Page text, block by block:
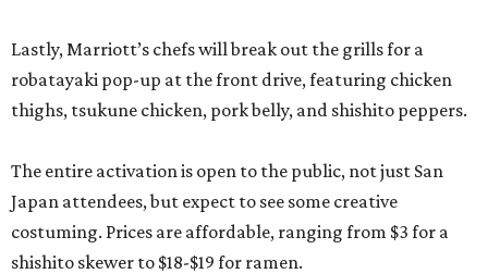
Lastly, Marriott’s chefs will break out the grills for a
robatayaki pop-up at the front drive, featuring chicken
thighs, tsukune chicken, pork belly, and shishito peppers.
The entire activation is open to the public, not just San
Japan attendees, but expect to see some creative
costuming. Prices are affordable, ranging from $3 for a
shishito skewer to $18-$19 for ramen.